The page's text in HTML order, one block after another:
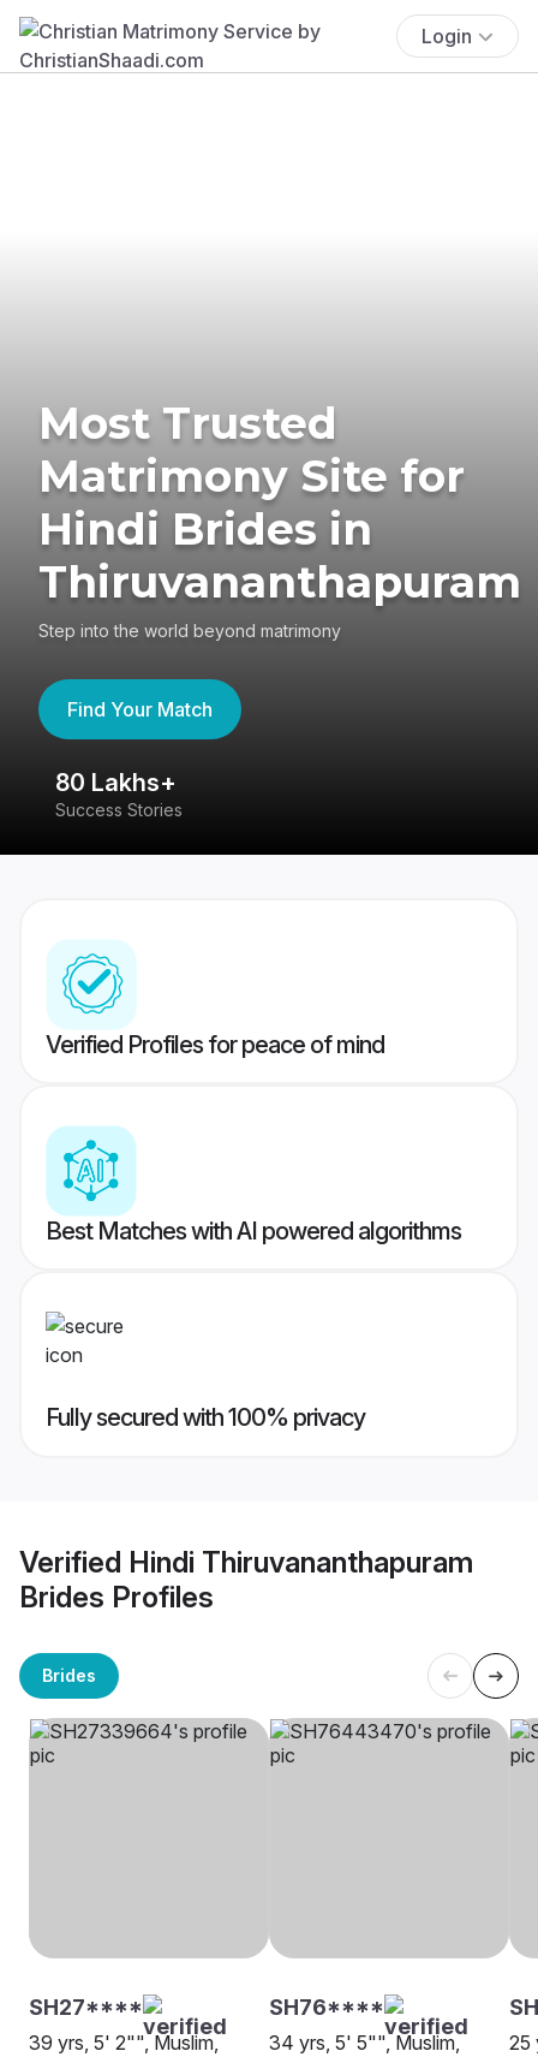
Login
Most Trusted
Matrimony Site for
Hindi Brides in
Thiruvananthapuram
Step into the world beyond matrimony
Find Your Match
80 Lakhs+
Success Stories
Verified Profiles for peace of mind
Best Matches with AI powered algorithms
Fully secured with 100% privacy
Verified Hindi Thiruvananthapuram
Brides Profiles
Brides
SH27****
39 yrs, 5' 2"", Muslim,
SH76****
34 yrs, 5' 5"", Muslim,
25